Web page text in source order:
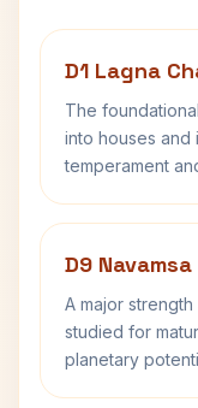
D1 Lagna
The
into houses and
temperament
D9
A major
studied for
planetary